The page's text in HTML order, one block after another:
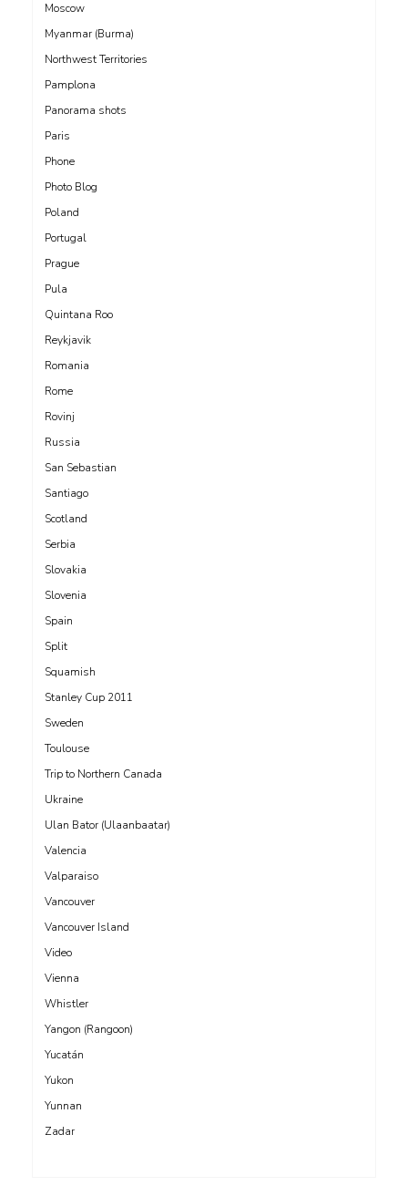
Moscow
Myanmar (Burma)
Northwest Territories
Pamplona
Panorama shots
Paris
Phone
Photo Blog
Poland
Portugal
Prague
Pula
Quintana Roo
Reykjavik
Romania
Rome
Rovinj
Russia
San Sebastian
Santiago
Scotland
Serbia
Slovakia
Slovenia
Spain
Split
Squamish
Stanley Cup 2011
Sweden
Toulouse
Trip to Northern Canada
Ukraine
Ulan Bator (Ulaanbaatar)
Valencia
Valparaiso
Vancouver
Vancouver Island
Video
Vienna
Whistler
Yangon (Rangoon)
Yucatán
Yukon
Yunnan
Zadar